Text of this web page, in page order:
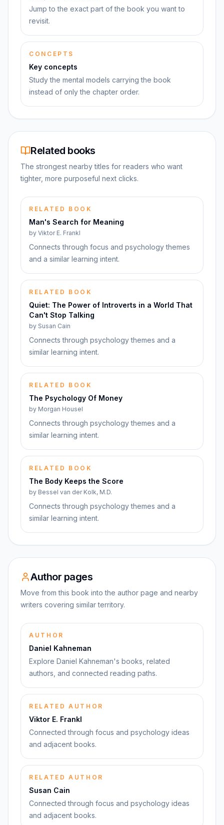
Jump to the exact part of the book you want to
revisit.
CONCEPTS
Key concepts
Study the mental models carrying the book
instead of only the chapter order.
Related books
The strongest nearby titles for readers who want
tighter, more purposeful next clicks.
RELATED BOOK
Man's Search for Meaning
by Viktor E. Frankl
Connects through focus and psychology themes
and a similar learning intent.
RELATED BOOK
Quiet: The Power of Introverts in a World That
Can't Stop Talking
by Susan Cain
Connects through psychology themes and a
similar learning intent.
RELATED BOOK
The Psychology Of Money
by Morgan Housel
Connects through psychology themes and a
similar learning intent.
RELATED BOOK
The Body Keeps the Score
by Bessel van der Kolk, M.D.
Connects through psychology themes and a
similar learning intent.
Author pages
Move from this book into the author page and nearby
writers covering similar territory.
AUTHOR
Daniel Kahneman
Explore Daniel Kahneman's books, related
authors, and connected reading paths.
RELATED AUTHOR
Viktor E. Frankl
Connected through focus and psychology ideas
and adjacent books.
RELATED AUTHOR
Susan Cain
Connected through focus and psychology ideas
and adjacent books.